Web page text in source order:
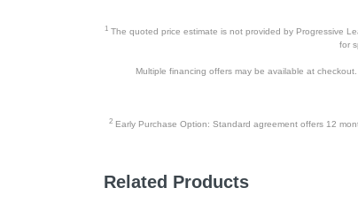
1The quoted price estimate is not provided by Progressive
for
Multiple financing offers may be available at
2 Early Purchase Option: Standard agreement offers 12
Related Products